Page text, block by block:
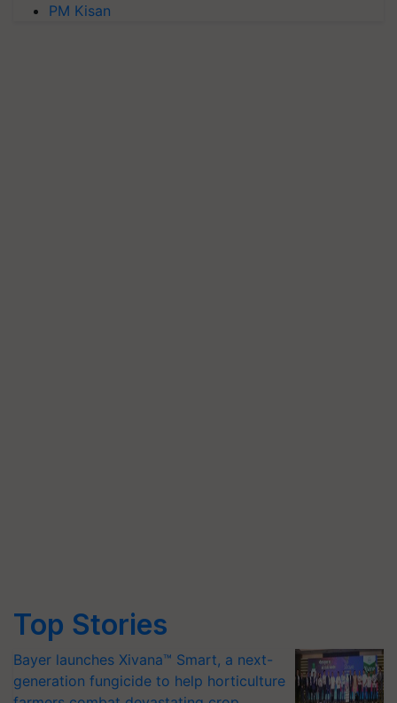
PM Kisan
Top Stories
Bayer launches Xivana™ Smart, a next-
generation fungicide to help horticulture